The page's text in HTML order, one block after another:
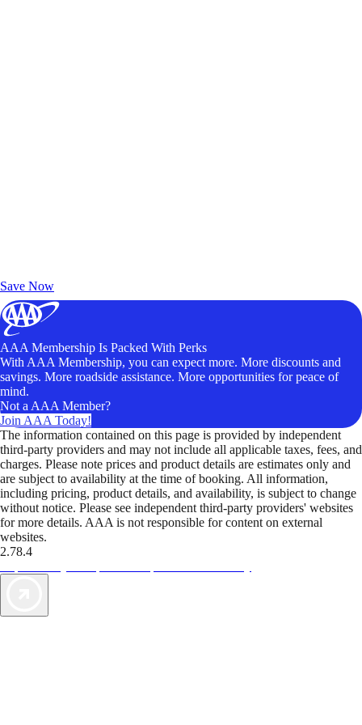
Save Now
AAA Membership Is Packed With Perks
With AAA Membership, you can expect more. More discounts and
savings. More roadside assistance. More opportunities for peace of
mind.
Not a AAA Member?
Join AAA Today!
The information contained on this page is provided by independent
third-party providers and may not include all applicable taxes, fees, and
charges. Please note prices and product details are estimates only and
are subject to availability at the time of booking. All information,
including pricing, product details, and availability, is subject to change
without notice. Please see independent third-party providers' websites
for more details. AAA is not responsible for content on external
websites.
2.78.4